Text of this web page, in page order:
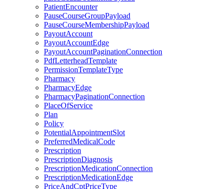
PatientEncounter
PauseCourseGroupPayload
PauseCourseMembershipPayload
PayoutAccount
PayoutAccountEdge
PayoutAccountPaginationConnection
PdfLetterheadTemplate
PermissionTemplateType
Pharmacy
PharmacyEdge
PharmacyPaginationConnection
PlaceOfService
Plan
Policy
PotentialAppointmentSlot
PreferredMedicalCode
Prescription
PrescriptionDiagnosis
PrescriptionMedicationConnection
PrescriptionMedicationEdge
PriceAndCptPriceType